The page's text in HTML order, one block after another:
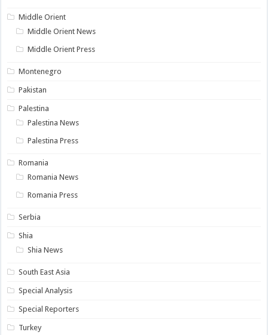
Middle Orient
Middle Orient News
Middle Orient Press
Montenegro
Pakistan
Palestina
Palestina News
Palestina Press
Romania
Romania News
Romania Press
Serbia
Shia
Shia News
South East Asia
Special Analysis
Special Reporters
Turkey